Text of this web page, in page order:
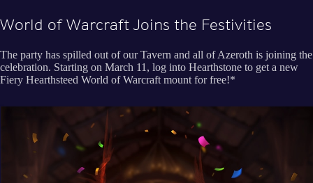
World of Warcraft Joins the Festivities
The party has spilled out of our Tavern and all of Azeroth is joining the
celebration. Starting on March 11, log into Hearthstone to get a new
Fiery Hearthsteed World of Warcraft mount for free!*